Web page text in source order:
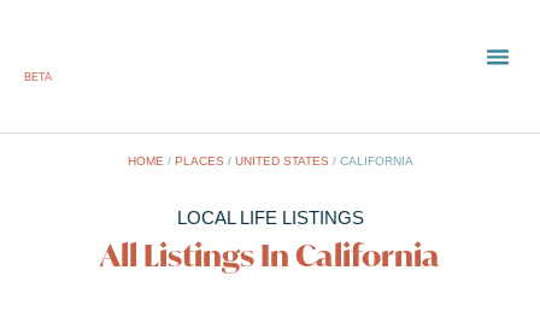
BETA
HOME / PLACES / UNITED STATES / CALIFORNIA
LOCAL LIFE LISTINGS
All Listings In California